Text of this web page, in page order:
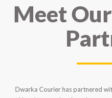
Meet
Dwarka Courier has partnered